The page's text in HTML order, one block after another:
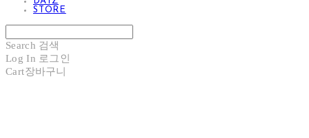
STORE
Search 검색
Log In 로그인
Cart장바구니